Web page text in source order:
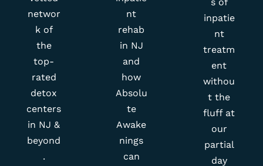
networ
k of
the
top-
rated
detox
centers
in NJ &
beyond
nt
rehab
in NJ
and
how
Absolu
te
Awake
nings
can
inpatie
nt
treatm
ent
withou
t the
fluff at
our
partial
day